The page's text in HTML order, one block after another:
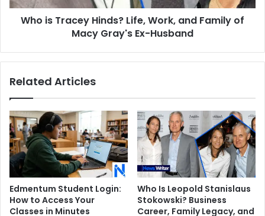
of
MacyWho is Tracey Hinds? Life, Work, and Family of
Macy Gray's Ex-Husband
Related Articles
Edmentum Student Login:
How to Access Your
Classes in Minutes
Who Is Leopold Stanislaus
Stokowski? Business
Career, Family Legacy, and